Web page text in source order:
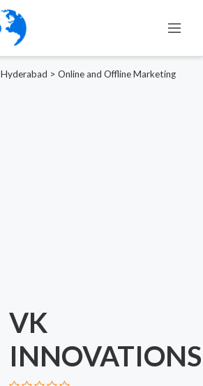
Hyderabad > Online and Offline Marketing
VK
INNOVATIONS